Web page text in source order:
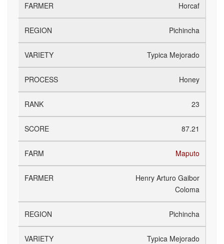
Horcaf
Pichincha
Typica Mejorado
Honey
23
87.21
Maputo
Henry Arturo Gaibor
Coloma
Pichincha
Typica Mejorado